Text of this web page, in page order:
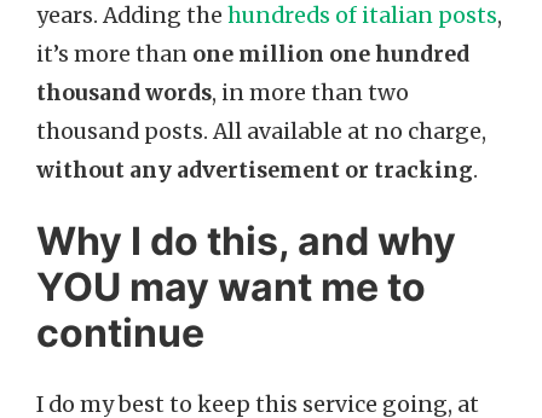
years. Adding the hundreds of italian posts,
it’s more than one million one hundred
thousand words, in more than two
thousand posts. All available at no charge,
without any advertisement or tracking.
Why I do this, and why
YOU may want me to
continue
I do my best to keep this service going, at